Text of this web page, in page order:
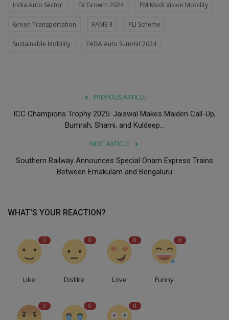
India Auto Sector EV Growth 2024 PM Modi Vision Mobility
Green Transportation FAME-II PLI Scheme
Sustainable Mobility FADA Auto Summit 2024
PREVIOUS ARTICLE
ICC Champions Trophy 2025: Jaiswal Makes Maiden Call-Up,
Bumrah, Shami, and Kuldeep...
NEXT ARTICLE
Southern Railway Announces Special Onam Express Trains
Between Ernakulam and Bengaluru
WHAT'S YOUR REACTION?
0
Like
0
Dislike
0
Love
0
Funny
0 0 0